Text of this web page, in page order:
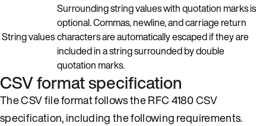
String values
Surrounding string values with quotation marks is
optional. Commas, newline, and carriage return
characters are automatically escaped if they are
included in a string surrounded by double
quotation marks.
CSV format specification
The CSV file format follows the RFC 4180 CSV
specification, including the following requirements.